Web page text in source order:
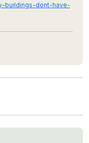
buildings-dont-have-